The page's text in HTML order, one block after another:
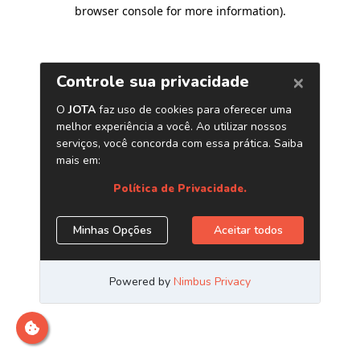
browser console for more information).